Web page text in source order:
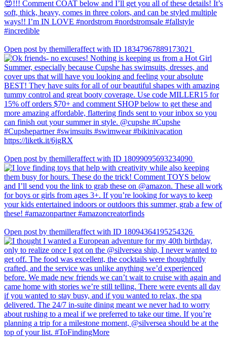
Open post by themilleraffect with ID 18347967889173021
Open post by themilleraffect with ID 18099095693234090
Open post by themilleraffect with ID 18094364195254326